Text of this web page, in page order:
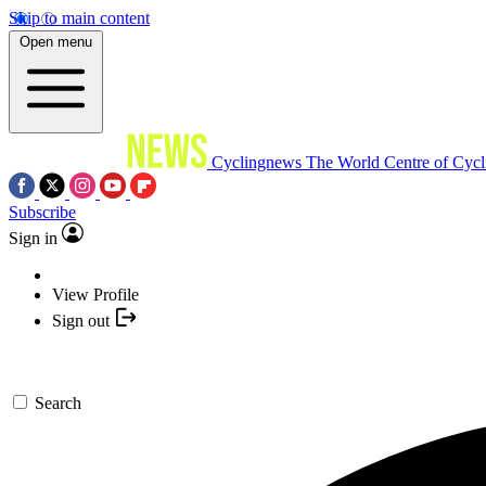
Skip to main content
Open menu
Cyclingnews The World Centre of
Subscribe
Sign in
View Profile
Sign out
Search